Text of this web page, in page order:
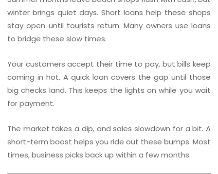
winter brings quiet days. Short loans help these shops
stay open until tourists return. Many owners use loans
to bridge these slow times.
Your customers accept their time to pay, but bills keep
coming in hot. A quick loan covers the gap until those
big checks land. This keeps the lights on while you wait
for payment.
The market takes a dip, and sales slowdown for a bit. A
short-term boost helps you ride out these bumps. Most
times, business picks back up within a few months.